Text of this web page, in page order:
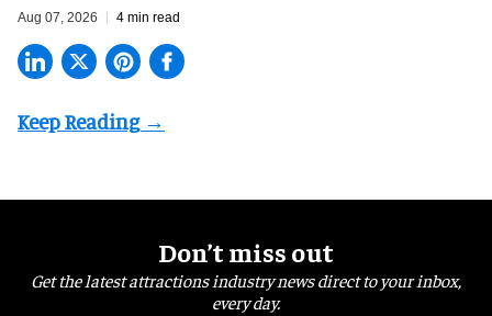
Aug 07, 2026 4 min read
Don’t miss out
Get the latest attractions industry news direct to your inbox,
every day.